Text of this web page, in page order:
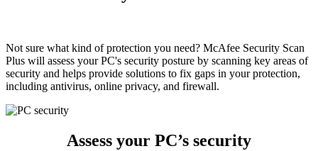
Not sure what kind of protection you need? McAfee Security Scan
Plus will assess your PC's security posture by scanning key areas of
security and helps provide solutions to fix gaps in your protection,
including antivirus, online privacy, and firewall.
Assess your PC’s security